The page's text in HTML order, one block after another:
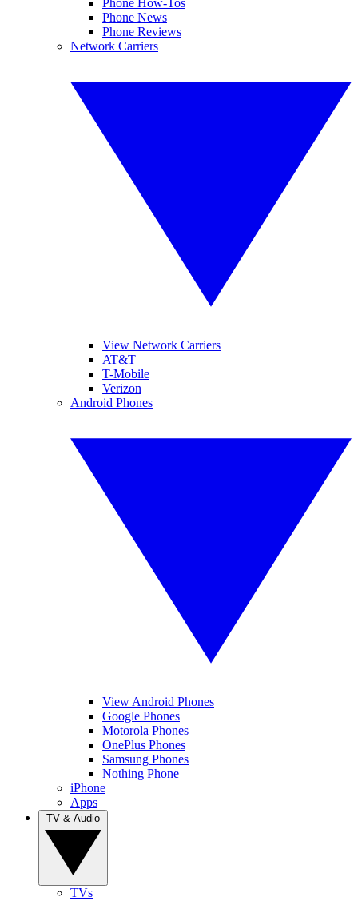
Phone News
Phone Reviews
Network Carriers
View Network Carriers
AT&T
T-Mobile
Verizon
Android Phones
View Android Phones
Google Phones
Motorola Phones
OnePlus Phones
Samsung Phones
Nothing Phone
iPhone
Apps
TVs